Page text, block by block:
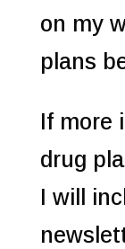
on my
plans
If more
drug
I will